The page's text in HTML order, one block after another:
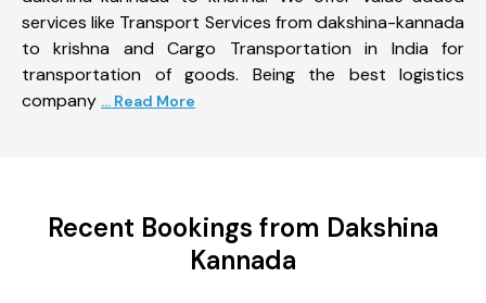
services like Transport Services from dakshina-kannada
to krishna and Cargo Transportation in India for
transportation of goods. Being the best logistics
company ... Read More
Recent Bookings from Dakshina
Kannada